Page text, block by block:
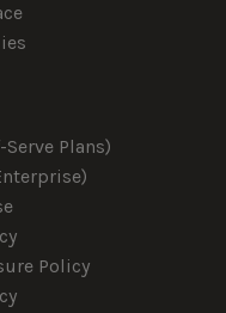
Plans)
Policy